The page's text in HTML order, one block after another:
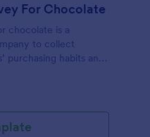
For Chocolate
chocolate is a
to collect
purchasing habits and